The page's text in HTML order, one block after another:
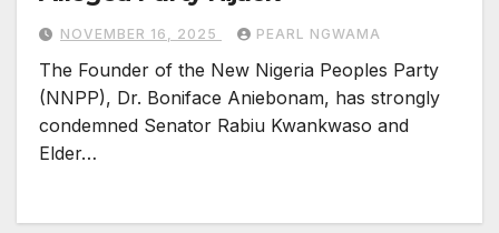
NOVEMBER 16, 2025 PEARL NGWAMA
The Founder of the New Nigeria Peoples Party
(NNPP), Dr. Boniface Aniebonam, has strongly
condemned Senator Rabiu Kwankwaso and
Elder…